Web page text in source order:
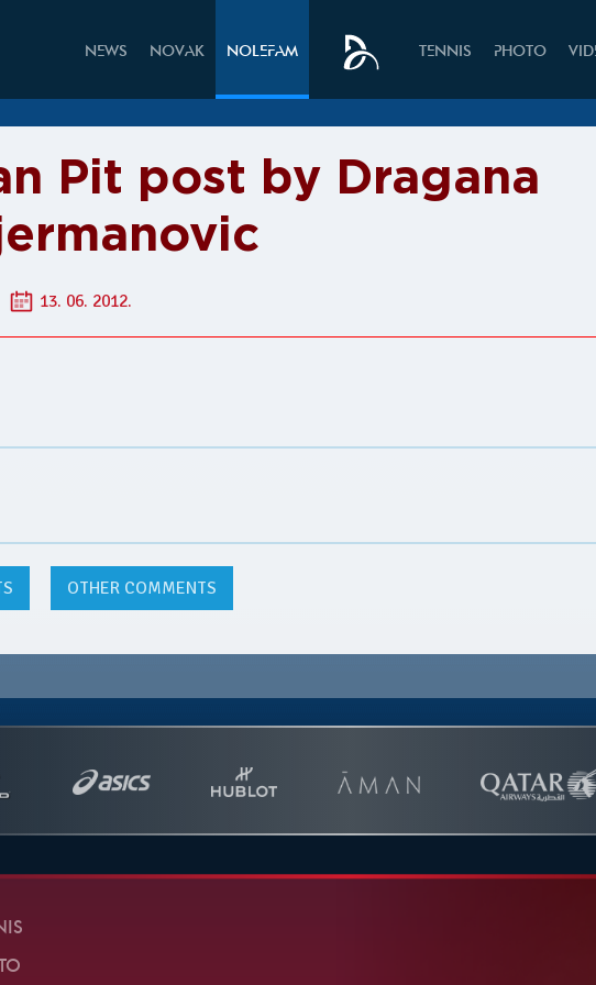
NEWS NOVAK NOLEFAM TENNIS PHOTO
Pit post by Dragana
13. 06. 2012.
OTHER COMMENTS